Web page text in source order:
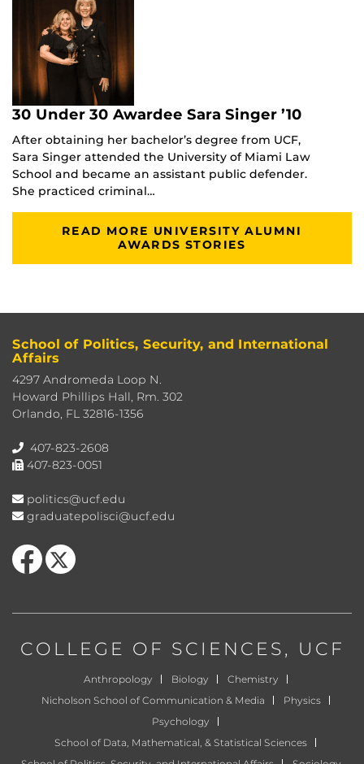
30 Under 30 Awardee Sara Singer ’10
After obtaining her bachelor’s degree from UCF,
Sara Singer attended the University of Miami Law
School and became an assistant public defender.
She practiced criminal…
READ MORE UNIVERSITY ALUMNI
AWARDS STORIES
School of Politics, Security, and International
Affairs
4297 Andromeda Loop N.
Howard Phillips Hall, Rm. 302
Orlando, FL 32816-1356
407-823-2608
407-823-0051
politics@ucf.edu
graduatepolisci@ucf.edu
Like us on Facebook
Follow us on X
COLLEGE OF SCIENCES, UCF
Anthropology Biology
Chemistry
Nicholson School of Communication & Media
Physics
Psychology
School of Data, Mathematical, & Statistical Sciences